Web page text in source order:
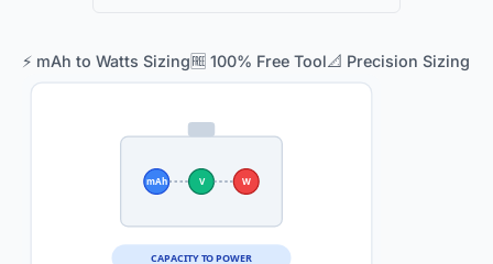
⚡ mAh to Watts Sizing🆓 100% Free Tool📐 Precision Sizing
mAh V W
CAPACITY TO POWER